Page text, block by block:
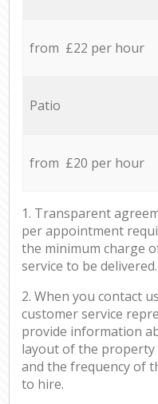
from £22 per hour
Patio
from £20 per hour
1. Transparent
per appointment
the minimum charge
service to be delivered.
2. When you contact
customer service
provide information
layout of the property
and the frequency of
to hire.